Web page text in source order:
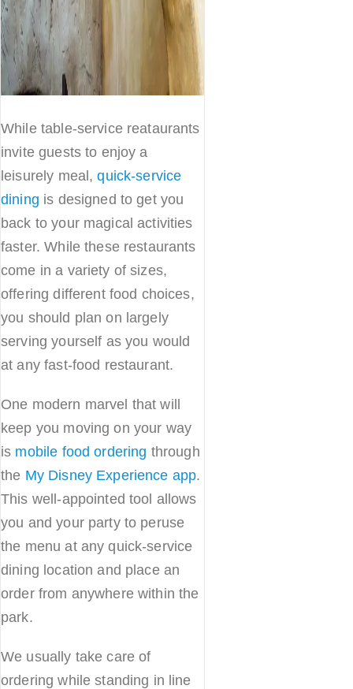
While table-service reataurants
invite guests to enjoy a
leisurely meal,quick-service
dining is designed to get you
back to your magical activities
faster. While these restaurants
come in a variety of sizes,
offering different food choices,
you should plan on largely
serving yourself as you would
at any fast-food restaurant.
One modern marvel that will
keep you moving on your way
is mobile food ordering through
the My Disney Experience app.
This well-appointed tool allows
you and your party to peruse
the menu at any quick-service
dining location and place an
order from anywhere within the
park.
We usually take care of
ordering while standing in line